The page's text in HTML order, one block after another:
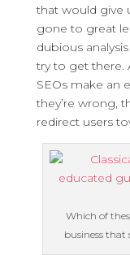
that would give
gone to great
dubious
try to get there.
SEOs make an
they’re wrong,
redirect users
Which of
business that